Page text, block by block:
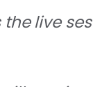
the live